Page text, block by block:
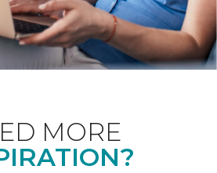
MORE